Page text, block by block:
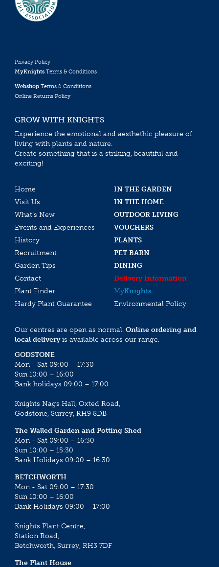
Privacy Policy
MyKnights Terms & Conditions
Webshop Terms & Conditions
Online Returns Policy
GROW WITH KNIGHTS
Experience the emotional and aesthethic pleasure of
living with plants and nature.
Create something that is a striking, beautiful and
exciting!
Home
IN THE GARDEN
Visit Us
IN THE HOME
What’s New
OUTDOOR LIVING
Events and Experiences
VOUCHERS
History
PLANTS
Recruitment
PET BARN
Garden Tips
DINING
Contact
Delivery Information
Plant Finder
MyKnights
Hardy Plant Guarantee
Environmental Policy
Our centres are open as normal. Online ordering and
local deliveryis available across our range.
GODSTONE
Mon - Sat 09:00 – 17:30
Sun 10:00 – 16:00
Bank holidays 09:00 – 17:00
Knights Nags Hall, Oxted Road,
Godstone, Surrey, RH9 8DB
The Walled Garden and Potting Shed
Mon - Sat 09:00 – 16:30
Sun 10:00 – 15:30
Bank Holidays 09:00 – 16:30
BETCHWORTH
Mon - Sat 09:00 – 17:30
Sun 10:00 – 16:00
Bank Holidays 09:00 – 17:00
Knights Plant Centre,
Station Road,
Betchworth, Surrey, RH3 7DF
The Plant House